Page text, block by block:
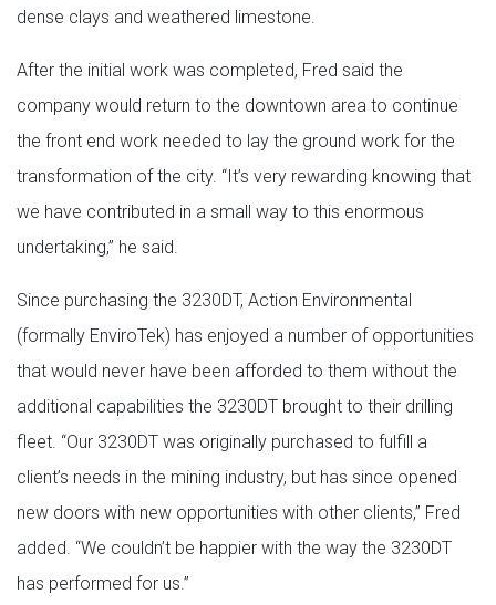
dense clays and weathered limestone.
After the initial work was completed, Fred said the
company would return to the downtown area to continue
the front end work needed to lay the ground work for the
transformation of the city. “It’s very rewarding knowing that
we have contributed in a small way to this enormous
undertaking,” he said.
Since purchasing the 3230DT, Action Environmental
(formally EnviroTek) has enjoyed a number of opportunities
that would never have been afforded to them without the
additional capabilities the 3230DT brought to their drilling
fleet. “Our 3230DT was originally purchased to fulfill a
client’s needs in the mining industry, but has since opened
new doors with new opportunities with other clients,” Fred
added. “We couldn’t be happier with the way the 3230DT
has performed for us.”